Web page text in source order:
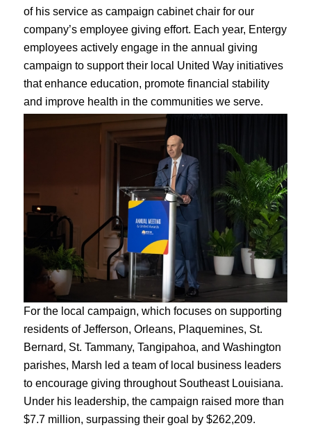
of his service as campaign cabinet chair for our
company’s employee giving effort. Each year, Entergy
employees actively engage in the annual giving
campaign to support their local United Way initiatives
that enhance education, promote financial stability
and improve health in the communities we serve.
For the local campaign, which focuses on supporting
residents of Jefferson, Orleans, Plaquemines, St.
Bernard, St. Tammany, Tangipahoa, and Washington
parishes, Marsh led a team of local business leaders
to encourage giving throughout Southeast Louisiana.
Under his leadership, the campaign raised more than
$7.7 million, surpassing their goal by $262,209.